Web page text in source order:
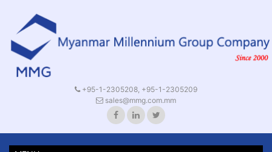
+95-1-2305208, +95-1-2305209
sales@mmg.com.mm